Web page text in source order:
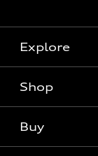
Explore
What is e-tron®
SUV Models
Shop
Buy